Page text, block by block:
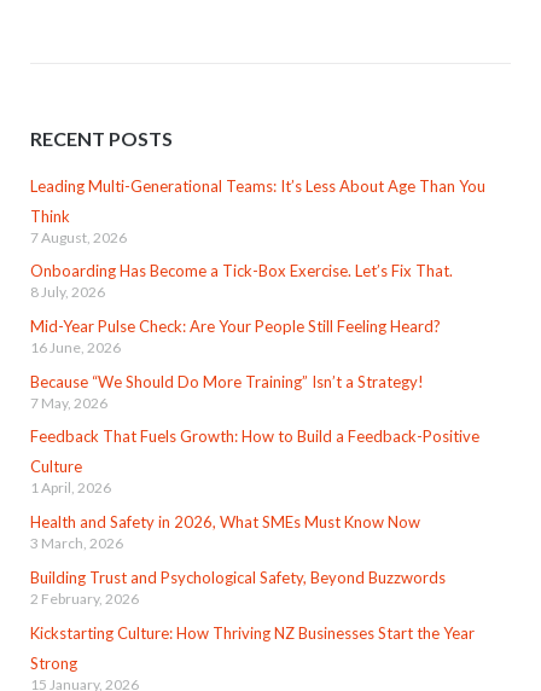
RECENT POSTS
Leading Multi-Generational Teams: It’s Less About Age Than You
Think
7 August, 2026
Onboarding Has Become a Tick-Box Exercise. Let’s Fix That.
8 July, 2026
Mid-Year Pulse Check: Are Your People Still Feeling Heard?
16 June, 2026
Because “We Should Do More Training” Isn’t a Strategy!
7 May, 2026
Feedback That Fuels Growth: How to Build a Feedback-Positive
Culture
1 April, 2026
Health and Safety in 2026, What SMEs Must Know Now
3 March, 2026
Building Trust and Psychological Safety, Beyond Buzzwords
2 February, 2026
Kickstarting Culture: How Thriving NZ Businesses Start the Year
Strong
15 January, 2026